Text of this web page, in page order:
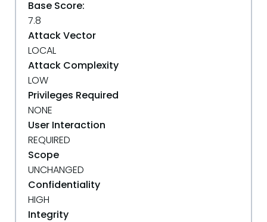
Base Score:
7.8
Attack Vector
LOCAL
Attack Complexity
LOW
Privileges Required
NONE
User Interaction
REQUIRED
Scope
UNCHANGED
Confidentiality
HIGH
Integrity